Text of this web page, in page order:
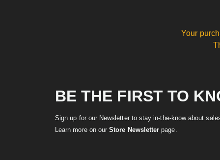
Your
BE THE FIRST TO
Sign up for our Newsletter to stay in-the-know about
Learn more on ourStore Newsletter page.